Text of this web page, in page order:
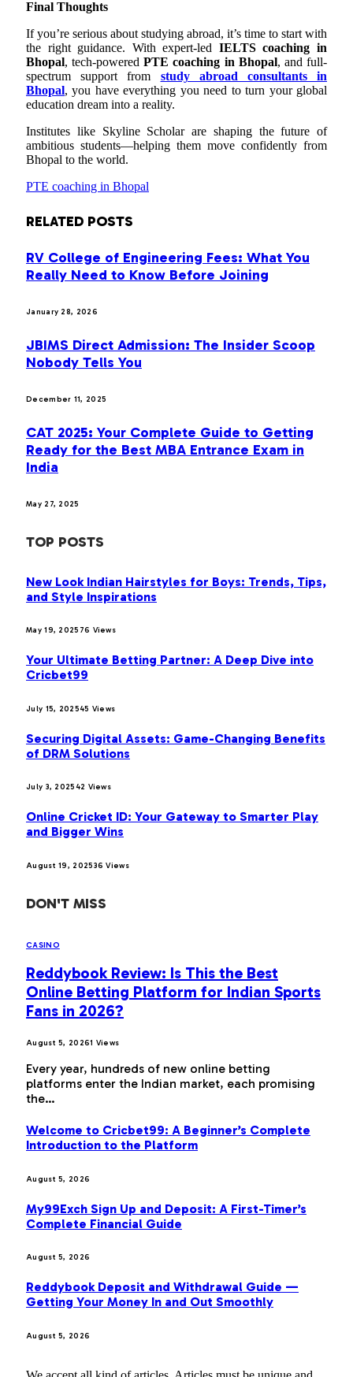
Final Thoughts
If you’re serious about studying abroad, it’s time to start with
the right guidance. With expert-led IELTS coaching in
Bhopal, tech-poweredPTE coaching in Bhopal, and full-
spectrum support from study abroad consultants in
Bhopal, you have everything you need to turn your global
education dream into a reality.
Institutes like Skyline Scholar are shaping the future of
ambitious students—helping them move confidently from
Bhopal to the world.
PTE coaching in Bhopal
RELATED POSTS
RV College of Engineering Fees: What You
Really Need to Know Before Joining
January 28, 2026
JBIMS Direct Admission: The Insider Scoop
Nobody Tells You
December 11, 2025
CAT 2025: Your Complete Guide to Getting
Ready for the Best MBA Entrance Exam in
India
May 27, 2025
TOP POSTS
New Look Indian Hairstyles for Boys: Trends, Tips,
and Style Inspirations
May 19, 2025 76 Views
Your Ultimate Betting Partner: A Deep Dive into
Cricbet99
July 15, 202545 Views
Securing Digital Assets: Game-Changing Benefits
of DRM Solutions
July 3, 202542 Views
Online Cricket ID: Your Gateway to Smarter Play
and Bigger Wins
August 19, 202536Views
DON'T MISS
CASINO
Reddybook Review: Is This the Best
Online Betting Platform for Indian Sports
Fans in 2026?
August 5, 20261 Views
Every year, hundreds of new online betting
platforms enter the Indian market, each promising
the…
Welcome to Cricbet99: A Beginner’s Complete
Introduction to the Platform
August 5, 2026
My99Exch Sign Up and Deposit: A First-Timer’s
Complete Financial Guide
August 5, 2026
Reddybook Deposit and Withdrawal Guide —
Getting Your Money In and Out Smoothly
August 5, 2026